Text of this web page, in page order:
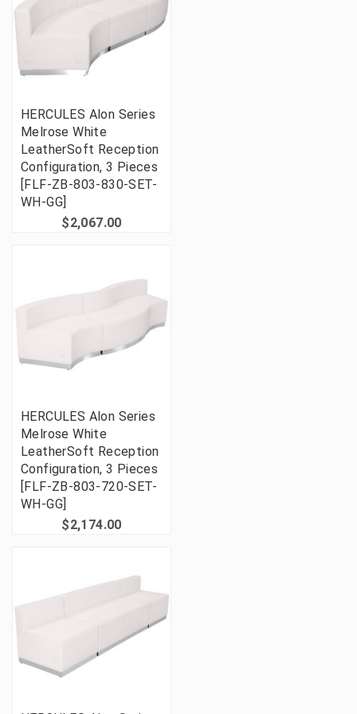
HERCULES Alon Series
Melrose White
LeatherSoft Reception
Configuration, 3 Pieces
[FLF-ZB-803-830-SET-
WH-GG]
$2,067.00
HERCULES Alon Series
Melrose White
LeatherSoft Reception
Configuration, 3 Pieces
[FLF-ZB-803-720-SET-
WH-GG]
$2,174.00